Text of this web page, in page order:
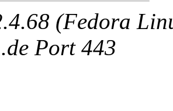
(Fedora
Port 443